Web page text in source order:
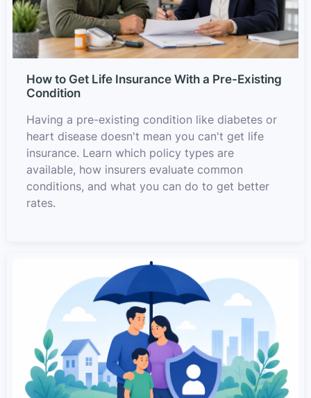
How to Get Life Insurance With a Pre-Existing
Condition
Having a pre-existing condition like diabetes or
heart disease doesn't mean you can't get life
insurance. Learn which policy types are
available, how insurers evaluate common
conditions, and what you can do to get better
rates.